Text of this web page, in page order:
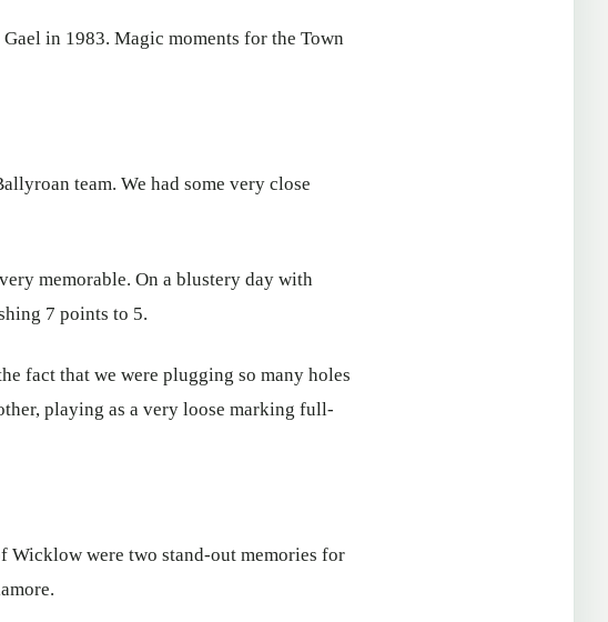
in 1983. Magic moments for the Town
team. We had some very close
memorable. On a blustery day with
7 points to 5.
fact that we were plugging so many holes
playing as a very loose marking full-
Wicklow were two stand-out memories for